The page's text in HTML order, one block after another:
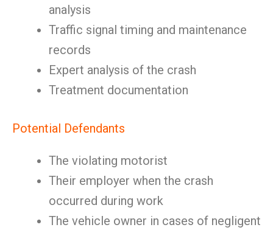
analysis
Traffic signal timing and maintenance
records
Expert analysis of the crash
Treatment documentation
Potential Defendants
The violating motorist
Their employer when the crash
occurred during work
The vehicle owner in cases of negligent